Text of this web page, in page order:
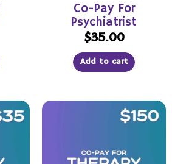
Co-Pay For
Psychiatrist
$35.00
Add to cart